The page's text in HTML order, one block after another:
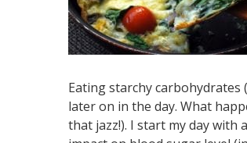
Eating starchy
later on in the day. What
that jazz!). I start my day